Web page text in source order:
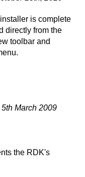
is complete
directly from the
toolbar and
March 2009
the RDK's